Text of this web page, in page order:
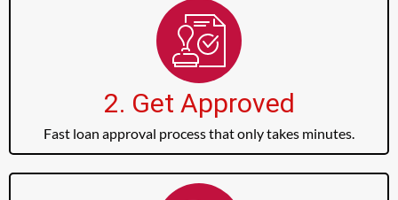
2. Get Approved
Fast loan approval process that only takes minutes.